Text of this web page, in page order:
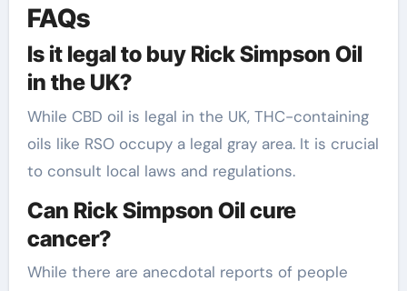
FAQs
Is it legal to buy Rick Simpson Oil
in the UK?
While CBD oil is legal in the UK, THC-containing
oils like RSO occupy a legal gray area. It is crucial
to consult local laws and regulations.
Can Rick Simpson Oil cure
cancer?
While there are anecdotal reports of people